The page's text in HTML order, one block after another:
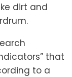
dirt and
that
to a